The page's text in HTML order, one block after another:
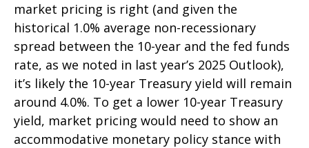
market pricing is right (and given the
historical 1.0% average non-recessionary
spread between the 10-year and the fed funds
rate, as we noted in last year’s 2025 Outlook),
it’s likely the 10-year Treasury yield will remain
around 4.0%. To get a lower 10-year Treasury
yield, market pricing would need to show an
accommodative monetary policy stance with